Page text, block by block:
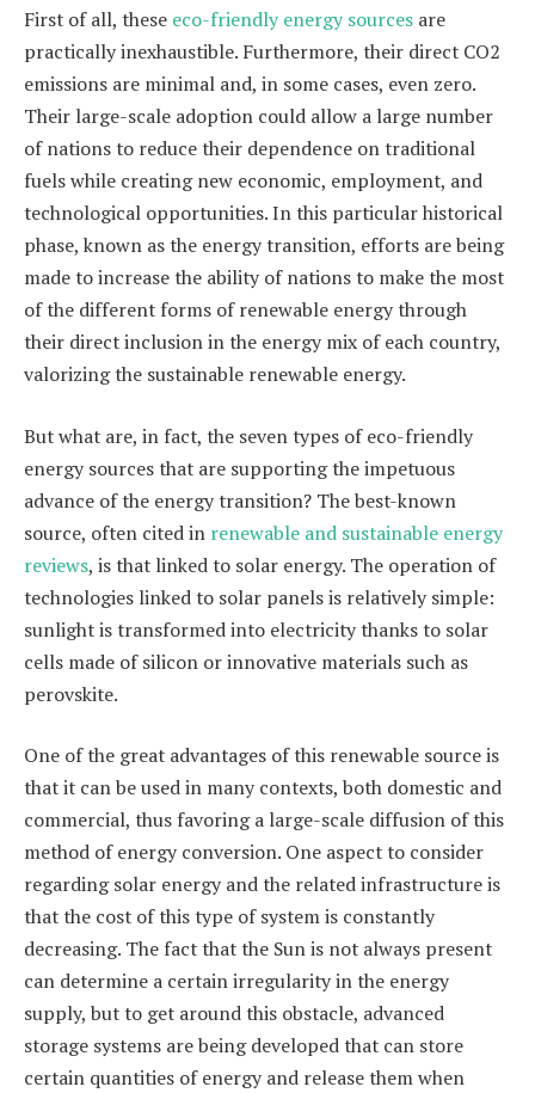
First of all, these eco-friendly energy sources are
practically inexhaustible. Furthermore, their direct CO2
emissions are minimal and, in some cases, even zero.
Their large-scale adoption could allow a large number
of nations to reduce their dependence on traditional
fuels while creating new economic, employment, and
technological opportunities. In this particular historical
phase, known as the energy transition, efforts are being
made to increase the ability of nations to make the most
of the different forms of renewable energy through
their direct inclusion in the energy mix of each country,
valorizing the sustainable renewable energy.
But what are, in fact, the seven types of eco-friendly
energy sources that are supporting the impetuous
advance of the energy transition? The best-known
source, often cited in renewable and sustainable energy
reviews, is that linked to solar energy. The operation of
technologies linked to solar panels is relatively simple:
sunlight is transformed into electricity thanks to solar
cells made of silicon or innovative materials such as
perovskite.
One of the great advantages of this renewable source is
that it can be used in many contexts, both domestic and
commercial, thus favoring a large-scale diffusion of this
method of energy conversion. One aspect to consider
regarding solar energy and the related infrastructure is
that the cost of this type of system is constantly
decreasing. The fact that the Sun is not always present
can determine a certain irregularity in the energy
supply, but to get around this obstacle, advanced
storage systems are being developed that can store
certain quantities of energy and release them when